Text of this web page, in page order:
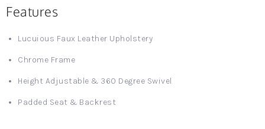
Features
Lucuious Faux Leather Upholstery
Chrome Frame
Height Adjustable & 360 Degree Swivel
Padded Seat & Backrest